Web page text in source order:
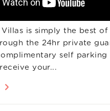
Villas is simply the best
the 24hr private
self parking
your...